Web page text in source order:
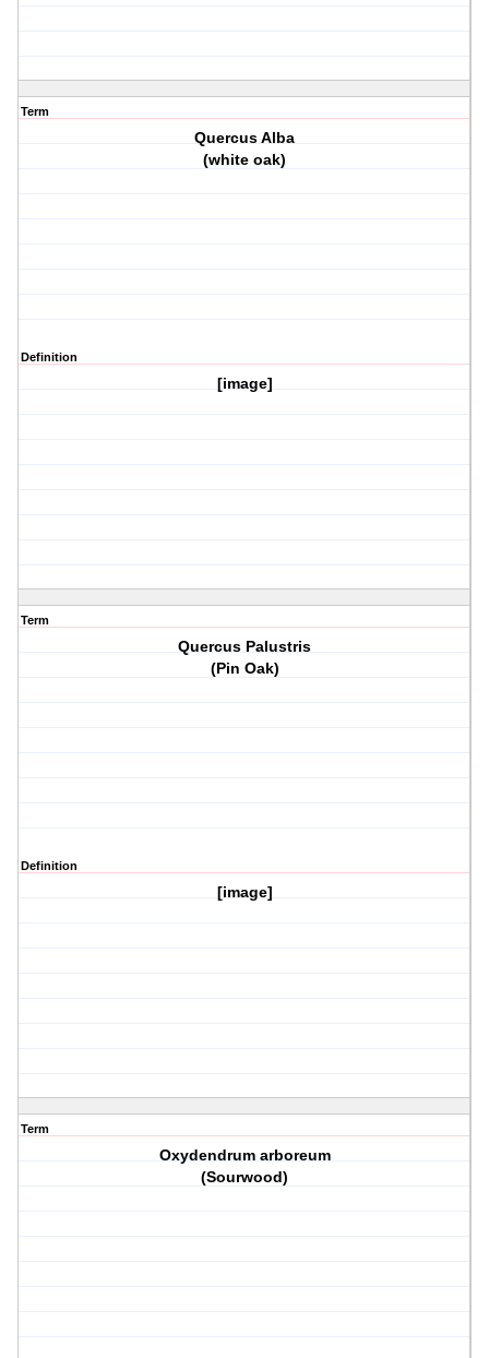
Term
Quercus Alba
(white oak)
Definition
[image]
Term
Quercus Palustris
(Pin Oak)
Definition
[image]
Term
Oxydendrum arboreum
(Sourwood)